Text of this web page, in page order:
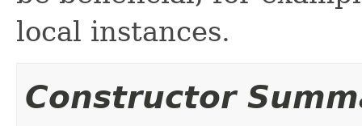
local instances.
Constructor